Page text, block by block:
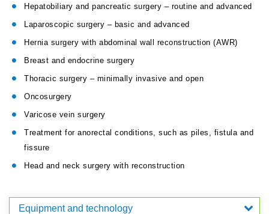
Hepatobiliary and pancreatic surgery – routine and advanced
Laparoscopic surgery – basic and advanced
Hernia surgery with abdominal wall reconstruction (AWR)
Breast and endocrine surgery
Thoracic surgery – minimally invasive and open
Oncosurgery
Varicose vein surgery
Treatment for anorectal conditions, such as piles, fistula and
fissure
Head and neck surgery with reconstruction
Equipment and technology